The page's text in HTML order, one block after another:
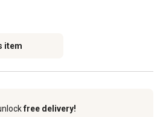
item
free delivery!